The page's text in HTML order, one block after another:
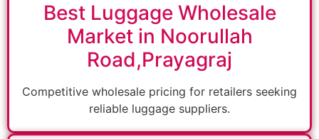
Best Luggage Wholesale
Market in Noorullah
Road,Prayagraj
Competitive wholesale pricing for retailers seeking
reliable luggage suppliers.